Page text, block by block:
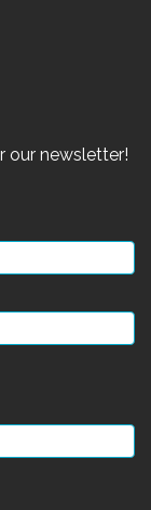
our newsletter!